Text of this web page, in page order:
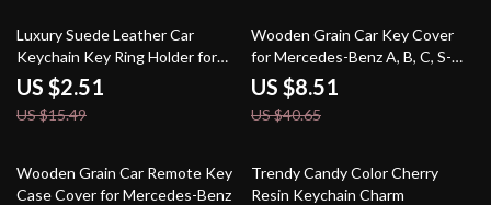
84% off
Luxury Suede Leather Car
Keychain Key Ring Holder for
Skoda Octavia
US $2.51
US $15.49
79% off
Wooden Grain Car Key Cover
for Mercedes-Benz A, B, C, S-
Class & AMG
US $8.51
US $40.65
68% off
Wooden Grain Car Remote Key
Case Cover for Mercedes-Benz
74% off
Trendy Candy Color Cherry
Resin Keychain Charm